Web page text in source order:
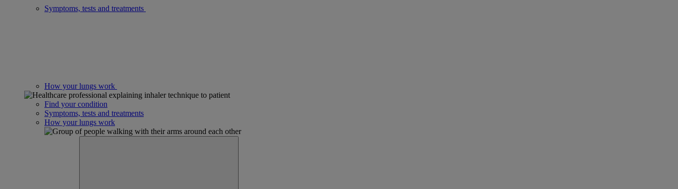
Symptoms, tests and treatments
How your lungs work
Find your condition
Symptoms, tests and treatments
How your lungs work